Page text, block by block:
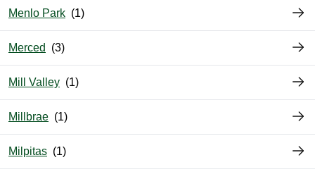
Menlo Park
Merced
Mill Valley
Millbrae
Milpitas